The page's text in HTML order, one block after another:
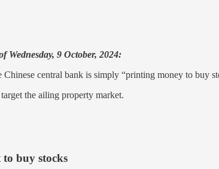
9 October, 2024:
central bank is simply “printing money to buy
the ailing property market.
buy stocks